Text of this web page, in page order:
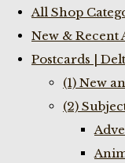
All Shop
New & Recent
Postcards |
(1) New
(2)